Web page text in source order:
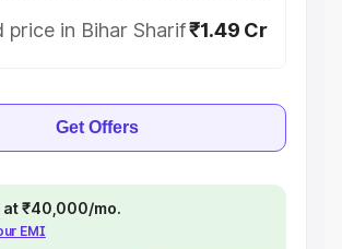
price in Bihar Sharif₹1.49 Cr
Get Offers
at ₹40,000/mo.
EMI